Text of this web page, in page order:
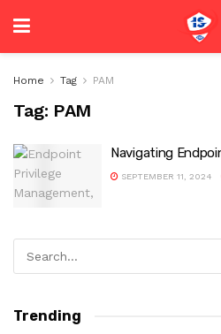
Home Tag PAM
Tag: PAM
Navigating
SEPTEMBER 11, 2024
Trending